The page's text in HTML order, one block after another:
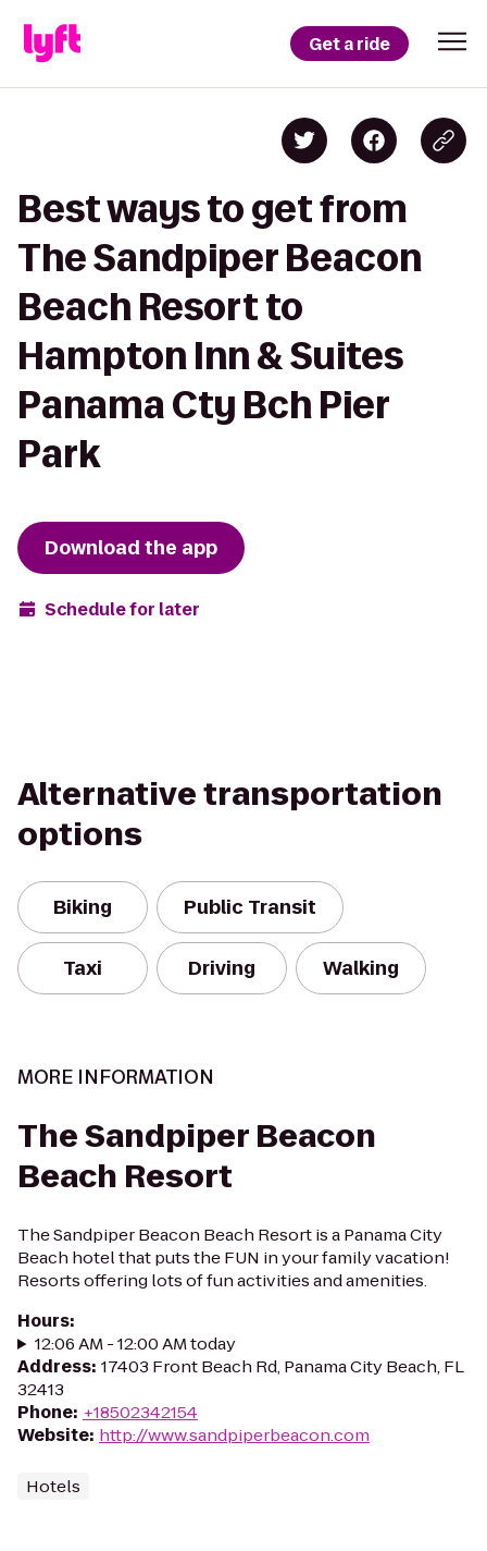
Get a ride
Best ways to get from
The Sandpiper Beacon
Beach Resort to
Hampton Inn & Suites
Panama Cty Bch Pier
Park
Download the app
Schedule for later
Alternative transportation
options
Biking Public Transit
Taxi Driving Walking
MORE INFORMATION
The Sandpiper Beacon
Beach Resort
The Sandpiper Beacon Beach Resort is a Panama City
Beach hotel that puts the FUN in your family vacation!
Resorts offering lots of fun activities and amenities.
Hours:
12:06 AM - 12:00 AM today
Address: 17403 Front Beach Rd, Panama City Beach, FL
32413
Phone: +18502342154
Website: http://www.sandpiperbeacon.com
Hotels